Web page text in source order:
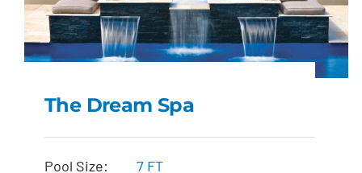
The Dream Spa
Pool Size:
7 FT